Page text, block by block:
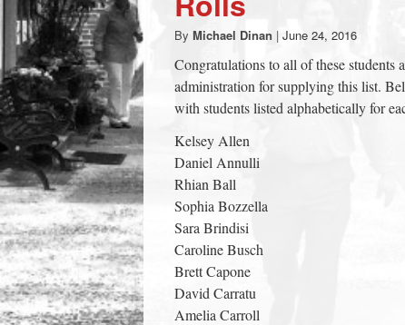
town:
New
Canaan,
CT.
By Michael Dinan | June 24, 2016
Congratulations to all of these students
administration for supplying this list.
with students listed alphabetically for
Kelsey Allen
Daniel Annulli
Rhian Ball
Sophia Bozzella
Sara Brindisi
Caroline Busch
Brett Capone
David Carratu
Amelia Carroll